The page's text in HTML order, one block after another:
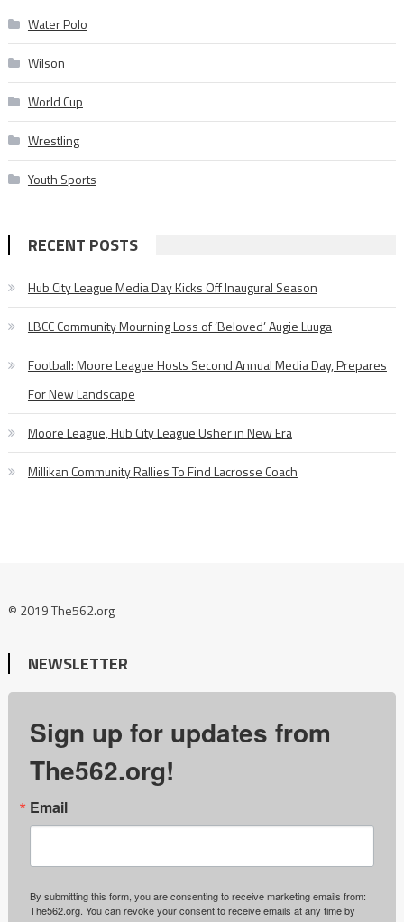
Water Polo
Wilson
World Cup
Wrestling
Youth Sports
RECENT POSTS
Hub City League Media Day Kicks Off Inaugural Season
LBCC Community Mourning Loss of ‘Beloved’ Augie Luuga
Football: Moore League Hosts Second Annual Media Day, Prepares
For New Landscape
Moore League, Hub City League Usher in New Era
Millikan Community Rallies To Find Lacrosse Coach
© 2019 The562.org
NEWSLETTER
Sign up for updates from
The562.org!
Email
By submitting this form, you are consenting to receive marketing emails from:
The562.org. You can revoke your consent to receive emails at any time by